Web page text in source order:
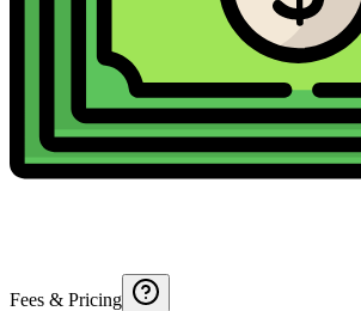
Fees & Pricing